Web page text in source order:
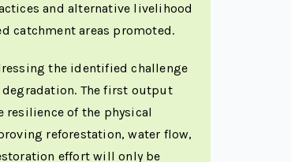
and alternative livelihood
catchment areas promoted.
the identified challenge
The first output
of the physical
reforestation, water flow,
effort will only be